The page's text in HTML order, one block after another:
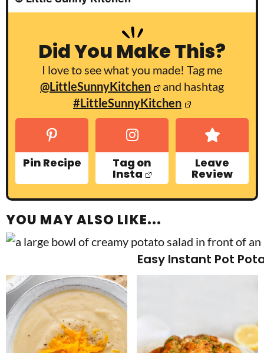
Did You Make This?
I love to see what you made! Tag me
@LittleSunnyKitchen
and hashtag
#LittleSunnyKitchen
Pin Recipe Tag on
Insta
Leave
Review
YOU MAY ALSO LIKE...
Easy Instant Pot